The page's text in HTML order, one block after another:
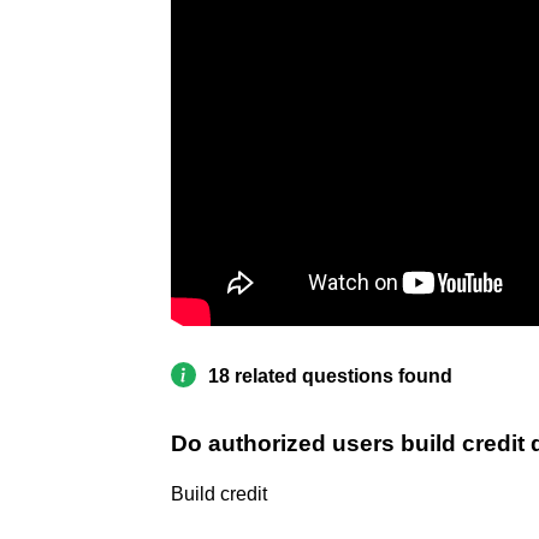
18 related questions found
Do authorized users build credit
Build credit